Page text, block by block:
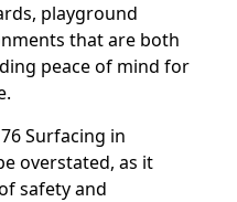
playground
that are both
peace of mind for
Surfacing in
overstated, as it
safety and